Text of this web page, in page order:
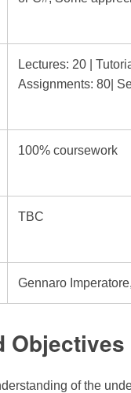
Lectures: 20 |
Assignments: 80|
100% coursework
TBC
Gennaro
Objectives
of the